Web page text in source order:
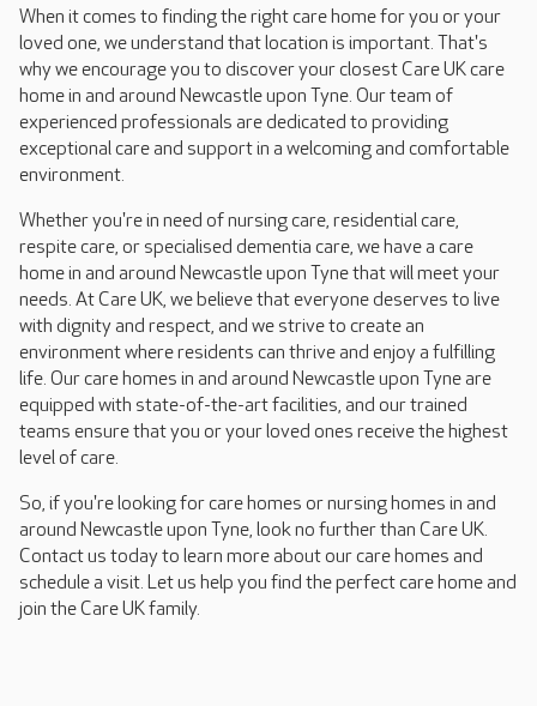
When it comes to finding the right care home for you or your
loved one, we understand that location is important. That's
why we encourage you to discover your closest Care UK care
home in and around Newcastle upon Tyne. Our team of
experienced professionals are dedicated to providing
exceptional care and support in a welcoming and comfortable
environment.
Whether you're in need of nursing care, residential care,
respite care, or specialised dementia care, we have a care
home in and around Newcastle upon Tyne that will meet your
needs. At Care UK, we believe that everyone deserves to live
with dignity and respect, and we strive to create an
environment where residents can thrive and enjoy a fulfilling
life. Our care homes in and around Newcastle upon Tyne are
equipped with state-of-the-art facilities, and our trained
teams ensure that you or your loved ones receive the highest
level of care.
So, if you're looking for care homes or nursing homes in and
around Newcastle upon Tyne, look no further than Care UK.
Contact us today to learn more about our care homes and
schedule a visit. Let us help you find the perfect care home and
join the Care UK family.